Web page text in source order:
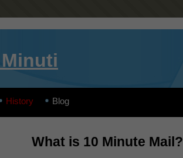
Minuti
History Blog
What is 10 Minute Mail?